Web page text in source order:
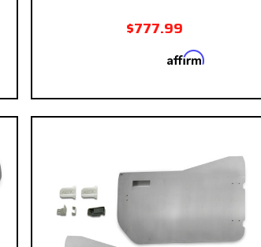
$777.99
Affirm. See if you